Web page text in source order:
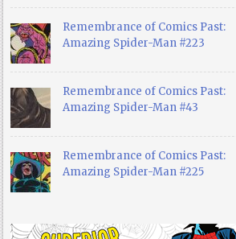
Remembrance of Comics Past:
Amazing Spider-Man #223
Remembrance of Comics Past:
Amazing Spider-Man #43
Remembrance of Comics Past:
Amazing Spider-Man #225